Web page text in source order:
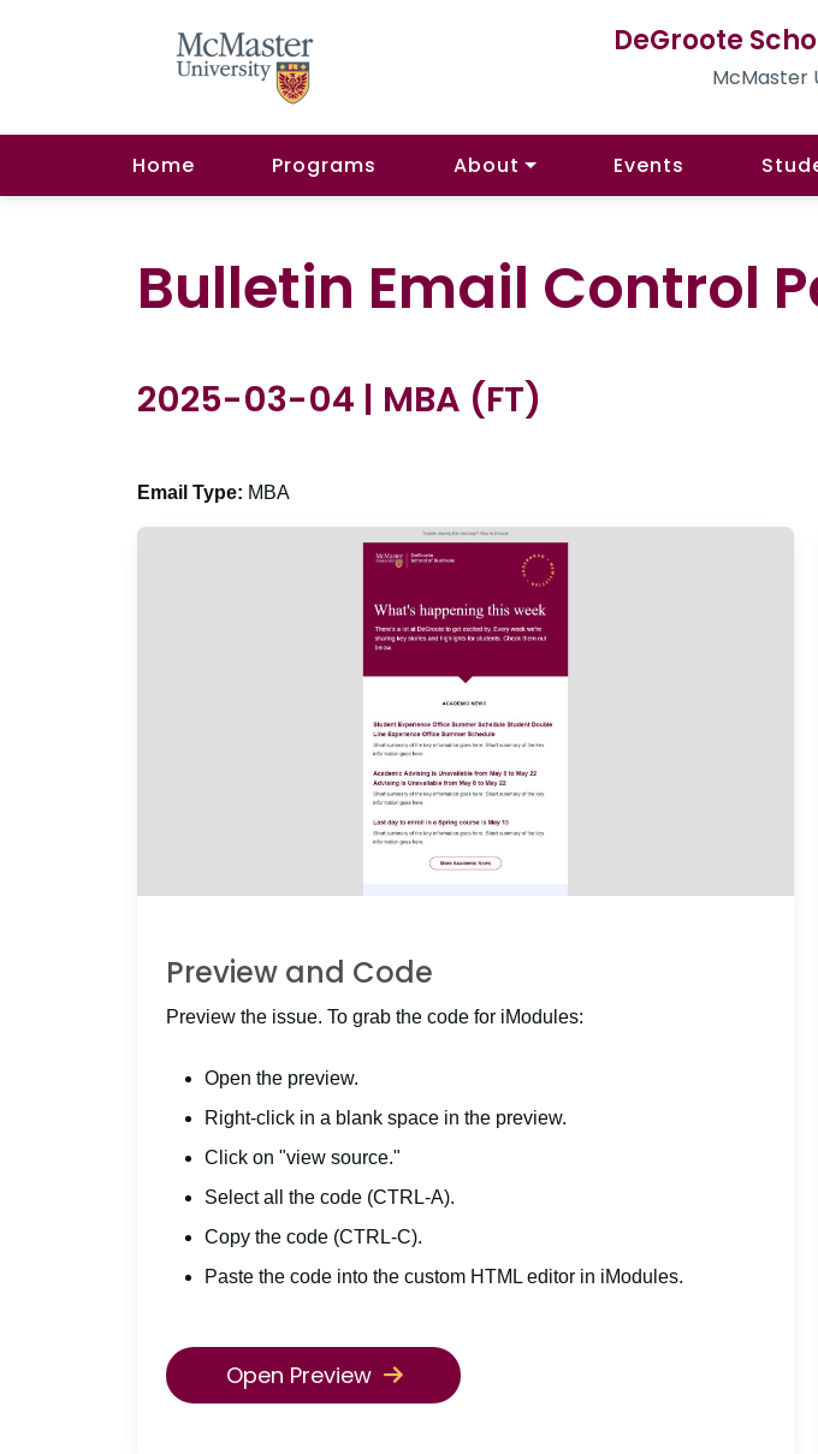
DeGroote
McMaster
Home Programs About Events
Bulletin Email Control
2025-03-04 | MBA (FT)
Email Type: MBA
Preview and Code
Preview the issue. To grab the code for iModules:
Open the preview.
Right-click in a blank space in the preview.
Click on "view source."
Select all the code (CTRL-A).
Copy the code (CTRL-C).
Paste the code into the custom HTML editor in iModules.
Open Preview